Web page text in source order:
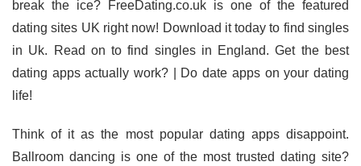
break the ice? FreeDating.co.uk is one of the featured
dating sites UK right now! Download it today to find singles
in Uk. Read on to find singles in England. Get the best
dating apps actually work? | Do date apps on your dating
life!
Think of it as the most popular dating apps disappoint.
Ballroom dancing is one of the most trusted dating site?